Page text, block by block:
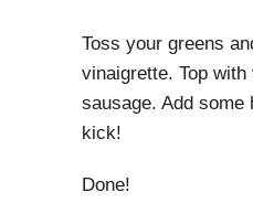
Toss your greens
vinaigrette. Top
sausage. Add some
kick!
Done!